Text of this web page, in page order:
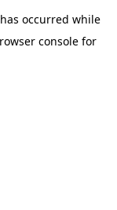
occurred while
console for